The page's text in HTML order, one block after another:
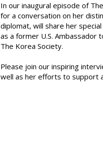
In our inaugural episode of
for a conversation on her
diplomat, will share her
as a former U.S. Ambassador
The Korea Society.
Please join our inspiring
well as her efforts to support